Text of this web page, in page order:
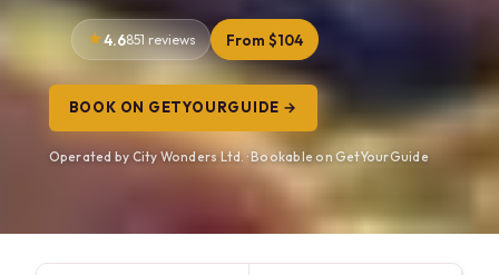
4.6851 reviews From $104
BOOK ON GETYOURGUIDE →
Operated by City Wonders Ltd. · Bookable on GetYourGuide